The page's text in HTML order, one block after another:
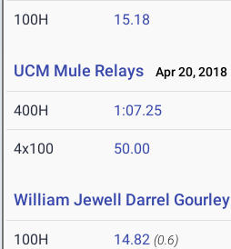
100H 15.18
UCM Mule Relays Apr 20, 2018
400H 1:07.25
4x100 50.00
William Jewell Darrel Gourley
100H 14.82 (0.6)